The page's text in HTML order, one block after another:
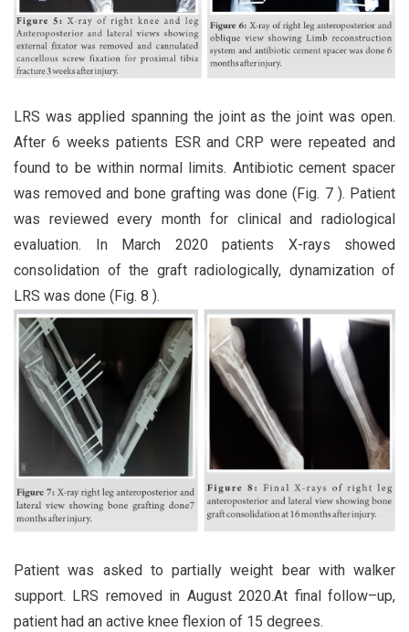
LRS was applied spanning the joint as the joint was open.
After 6 weeks patients ESR and CRP were repeated and
found to be within normal limits. Antibiotic cement spacer
was removed and bone grafting was done (Fig. 7 ). Patient
was reviewed every month for clinical and radiological
evaluation. In March 2020 patients X-rays showed
consolidation of the graft radiologically, dynamization of
LRS was done (Fig. 8 ).
Patient was asked to partially weight bear with walker
support. LRS removed in August 2020.At final follow–up,
patient had an active knee flexion of 15 degrees.